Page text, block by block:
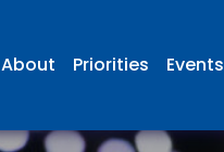
About Priorities Events